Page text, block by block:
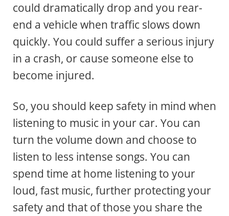
could dramatically drop and you rear-
end a vehicle when traffic slows down
quickly. You could suffer a serious injury
in a crash, or cause someone else to
become injured.
So, you should keep safety in mind when
listening to music in your car. You can
turn the volume down and choose to
listen to less intense songs. You can
spend time at home listening to your
loud, fast music, further protecting your
safety and that of those you share the